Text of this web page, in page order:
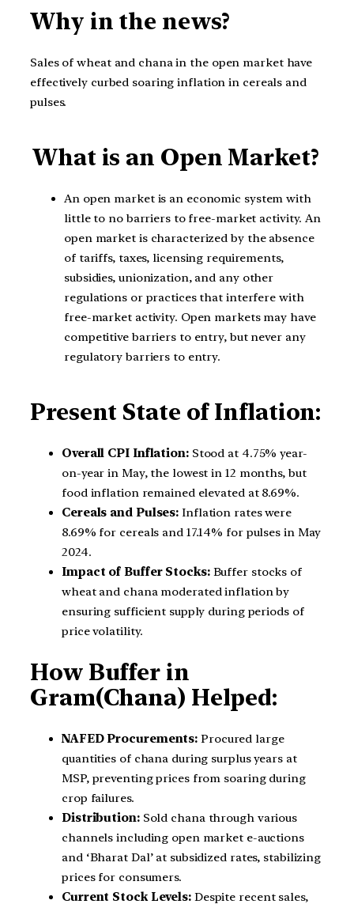
Why in the news?
Sales of wheat and chana in the open market have
effectively curbed soaring inflation in cereals and
pulses.
What is an Open Market?
An open market is an economic system with
little to no barriers to free-market activity. An
open market is characterized by the absence
of tariffs, taxes, licensing requirements,
subsidies, unionization, and any other
regulations or practices that interfere with
free-market activity. Open markets may have
competitive barriers to entry, but never any
regulatory barriers to entry.
Present State of Inflation:
Overall CPI Inflation: Stood at 4.75% year-
on-year in May, the lowest in 12 months, but
food inflation remained elevated at 8.69%.
Cereals and Pulses: Inflation rates were
8.69% for cereals and 17.14% for pulses in May
2024.
Impact of Buffer Stocks: Buffer stocks of
wheat and chana moderated inflation by
ensuring sufficient supply during periods of
price volatility.
How Buffer in
Gram(Chana) Helped:
NAFED Procurements: Procured large
quantities of chana during surplus years at
MSP, preventing prices from soaring during
crop failures.
Distribution: Sold chana through various
channels including open market e-auctions
and ‘Bharat Dal’ at subsidized rates, stabilizing
prices for consumers.
Current Stock Levels: Despite recent sales,